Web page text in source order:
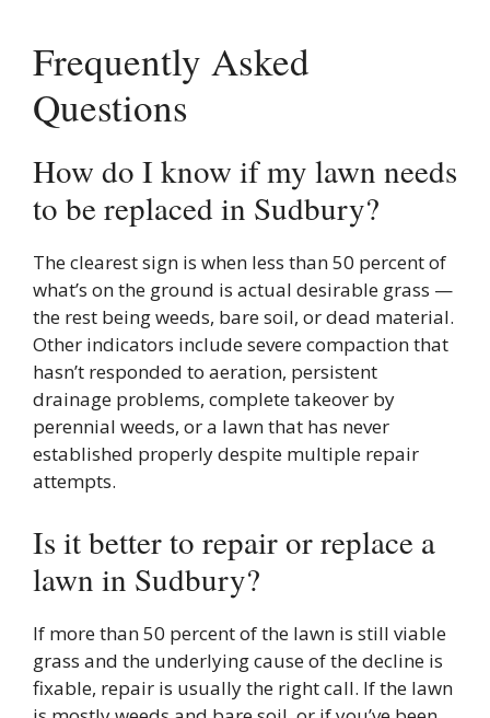
Frequently Asked
Questions
How do I know if my lawn needs
to be replaced in Sudbury?
The clearest sign is when less than 50 percent of
what’s on the ground is actual desirable grass —
the rest being weeds, bare soil, or dead material.
Other indicators include severe compaction that
hasn’t responded to aeration, persistent
drainage problems, complete takeover by
perennial weeds, or a lawn that has never
established properly despite multiple repair
attempts.
Is it better to repair or replace a
lawn in Sudbury?
If more than 50 percent of the lawn is still viable
grass and the underlying cause of the decline is
fixable, repair is usually the right call. If the lawn